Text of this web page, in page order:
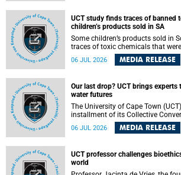
with hydraulic fracturing.
UCT study finds traces of banned
children’s products sold in SA
Some children’s products sold in
traces of toxic chemicals that
ago, a University of Cape Town
the Heliyon journal has found. The study is titled “Legacy
economy”.
06 JUL 2026 MEDIA RELEASE
Our last drop? UCT brings
water futures
The University of Cape Town
installment of its Collective
Society series, titled “Rethinking
cities,” on Monday, 27 July 2026 at
06 JUL 2026 MEDIA RELEASE
UCT professor challenges
world